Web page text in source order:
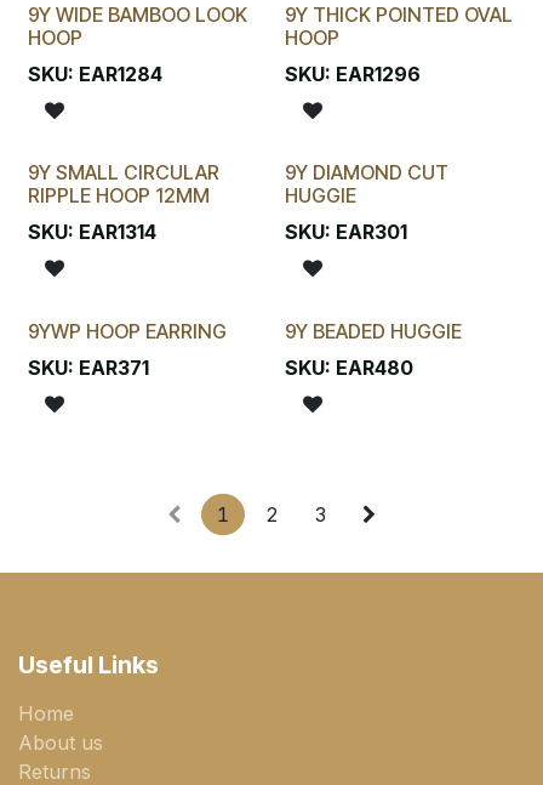
9Y WIDE BAMBOO LOOK
HOOP
SKU: EAR1284
New!
9Y THICK POINTED OVAL
HOOP
SKU: EAR1296
New!
9Y SMALL CIRCULAR
RIPPLE HOOP 12MM
SKU: EAR1314
9Y DIAMOND CUT
HUGGIE
SKU: EAR301
9YWP HOOP EARRING
SKU: EAR371
9Y BEADED HUGGIE
SKU: EAR480
1 2 3
Useful Links
Home
About us
Returns